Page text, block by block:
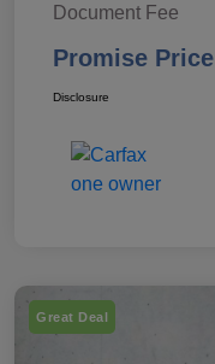
Document Fee
Promise Price
Disclosure
Great Deal